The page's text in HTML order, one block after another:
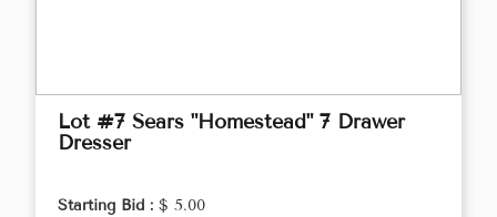
Lot #7 Sears "Homestead" 7 Drawer
Dresser
Starting Bid : $ 5.00